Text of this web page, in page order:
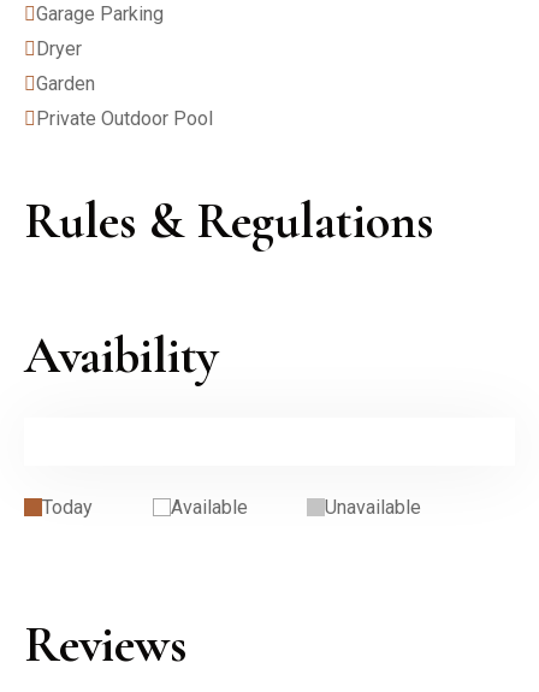
Garage Parking
Dryer
Garden
Private Outdoor Pool
Rules & Regulations
Avaibility
Today Available Unavailable
Reviews